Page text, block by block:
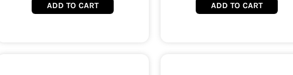
ADD TO CART ADD TO CART